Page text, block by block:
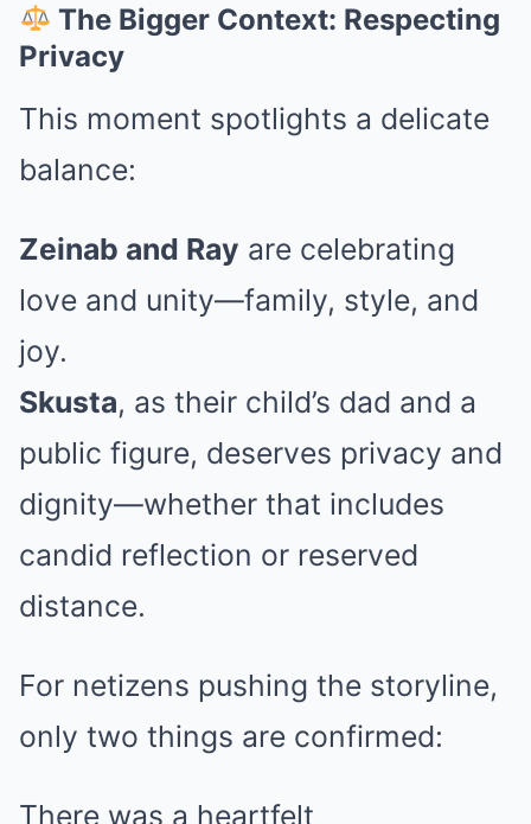
The Bigger Context: Respecting
Privacy
This moment spotlights a delicate
balance:
Zeinab and Ray are celebrating
love and unity—family, style, and
joy.
Skusta, as their child’s dad and a
public figure, deserves privacy and
dignity—whether that includes
candid reflection or reserved
distance.
For netizens pushing the storyline,
only two things are confirmed:
There was a heartfelt